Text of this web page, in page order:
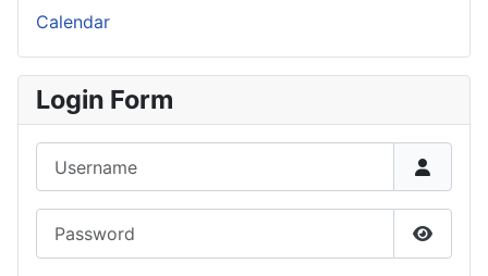
Calendar
Login Form
Show